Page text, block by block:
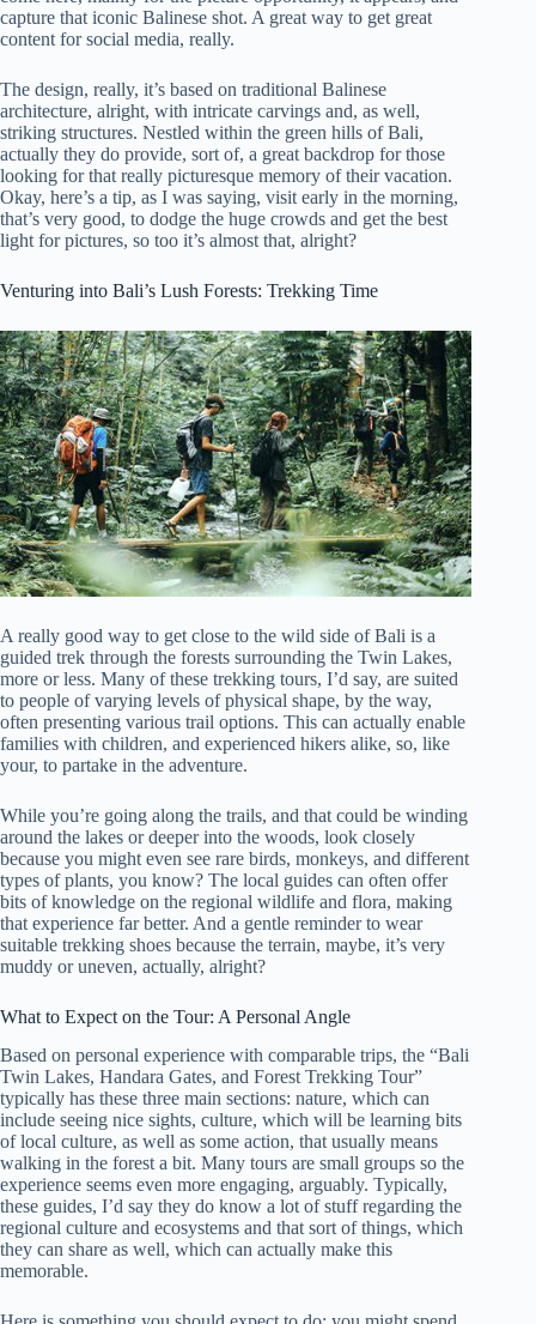
capture that iconic Balinese shot. A great way to get great
content for social media, really.
The design, really, it’s based on traditional Balinese
architecture, alright, with intricate carvings and, as well,
striking structures. Nestled within the green hills of Bali,
actually they do provide, sort of, a great backdrop for those
looking for that really picturesque memory of their vacation.
Okay, here’s a tip, as I was saying, visit early in the morning,
that’s very good, to dodge the huge crowds and get the best
light for pictures, so too it’s almost that, alright?
Venturing into Bali’s Lush Forests: Trekking Time
A really good way to get close to the wild side of Bali is a
guided trek through the forests surrounding the Twin Lakes,
more or less. Many of these trekking tours, I’d say, are suited
to people of varying levels of physical shape, by the way,
often presenting various trail options. This can actually enable
families with children, and experienced hikers alike, so, like
your, to partake in the adventure.
While you’re going along the trails, and that could be winding
around the lakes or deeper into the woods, look closely
because you might even see rare birds, monkeys, and different
types of plants, you know? The local guides can often offer
bits of knowledge on the regional wildlife and flora, making
that experience far better. And a gentle reminder to wear
suitable trekking shoes because the terrain, maybe, it’s very
muddy or uneven, actually, alright?
What to Expect on the Tour: A Personal Angle
Based on personal experience with comparable trips, the “Bali
Twin Lakes, Handara Gates, and Forest Trekking Tour”
typically has these three main sections: nature, which can
include seeing nice sights, culture, which will be learning bits
of local culture, as well as some action, that usually means
walking in the forest a bit. Many tours are small groups so the
experience seems even more engaging, arguably. Typically,
these guides, I’d say they do know a lot of stuff regarding the
regional culture and ecosystems and that sort of things, which
they can share as well, which can actually make this
memorable.